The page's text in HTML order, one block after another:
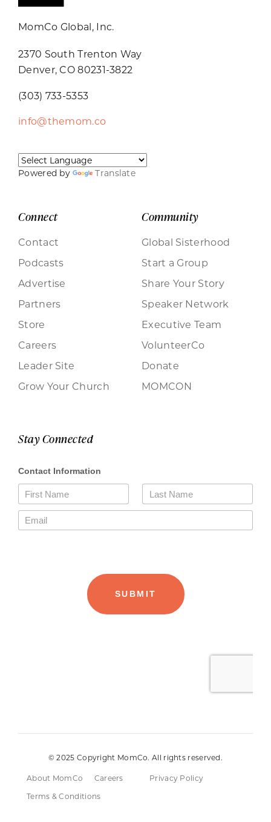
MomCo Global, Inc.
2370 South Trenton Way
Denver, CO 80231-3822
(303) 733-5353
info@themom.co
Powered by Translate
Connect
Contact
Podcasts
Advertise
Partners
Store
Careers
Leader Site
Grow Your Church
Community
Global Sisterhood
Start a Group
Share Your Story
Speaker Network
Executive Team
VolunteerCo
Donate
MOMCON
Stay Connected
© 2025 Copyright MomCo. All rights reserved.
About MomCo Careers
Privacy Policy
Terms & Conditions